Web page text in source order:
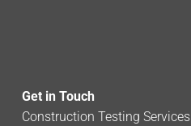
Get in Touch
Construction Testing Services